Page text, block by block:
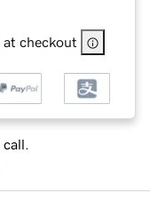
at checkout
call.